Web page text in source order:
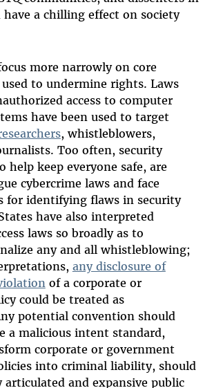
have a chilling effect on society
more narrowly on core
used to undermine rights. Laws
access to computer
have been used to target
, whistleblowers,
Too often, security
help keep everyone safe, are
cybercrime laws and face
for identifying flaws in security
have also interpreted
laws so broadly as to
any and all whistleblowing;
any disclosure of
of a corporate or
could be treated as
potential convention should
a malicious intent standard,
corporate or government
into criminal liability, should
articulated and expansive public